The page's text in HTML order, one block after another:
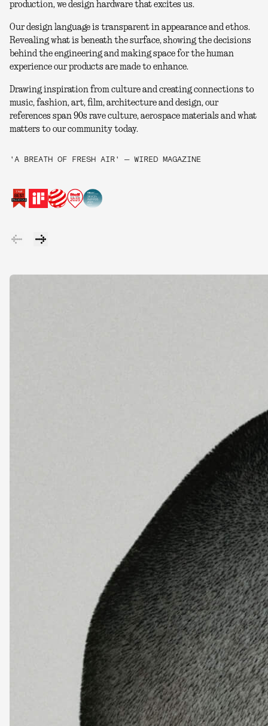
production, we design hardware that excites us.
Our design language is transparent in appearance and ethos.
Revealing what is beneath the surface, showing the decisions
behind the engineering and making space for the human
experience our products are made to enhance.
Drawing inspiration from culture and creating connections to
music, fashion, art, film, architecture and design, our
references span 90s rave culture, aerospace materials and what
matters to our community today.
'A BREATH OF FRESH AIR' — WIRED MAGAZINE